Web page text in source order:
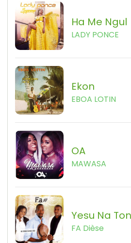
Ha Me Ngul
LADY PONCE
Ekon
EBOA LOTIN
OA
MAWASA
Yesu Na
FA Dièse